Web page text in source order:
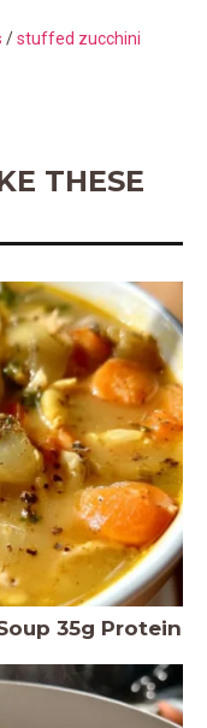
/stuffed zucchini
THESE
35g Protein